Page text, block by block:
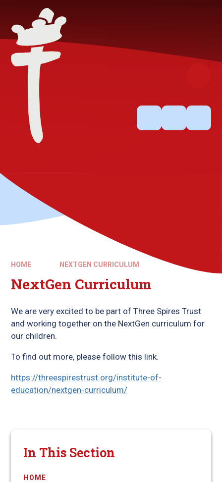
HOME NEXTGEN CURRICULUM
NextGen Curriculum
We are very excited to be part of Three Spires Trust
and working together on the NextGen curriculum for
our children.
To find out more, please follow this link.
https://threespirestrust.org/institute-of-
education/nextgen-curriculum/
In This Section
HOME